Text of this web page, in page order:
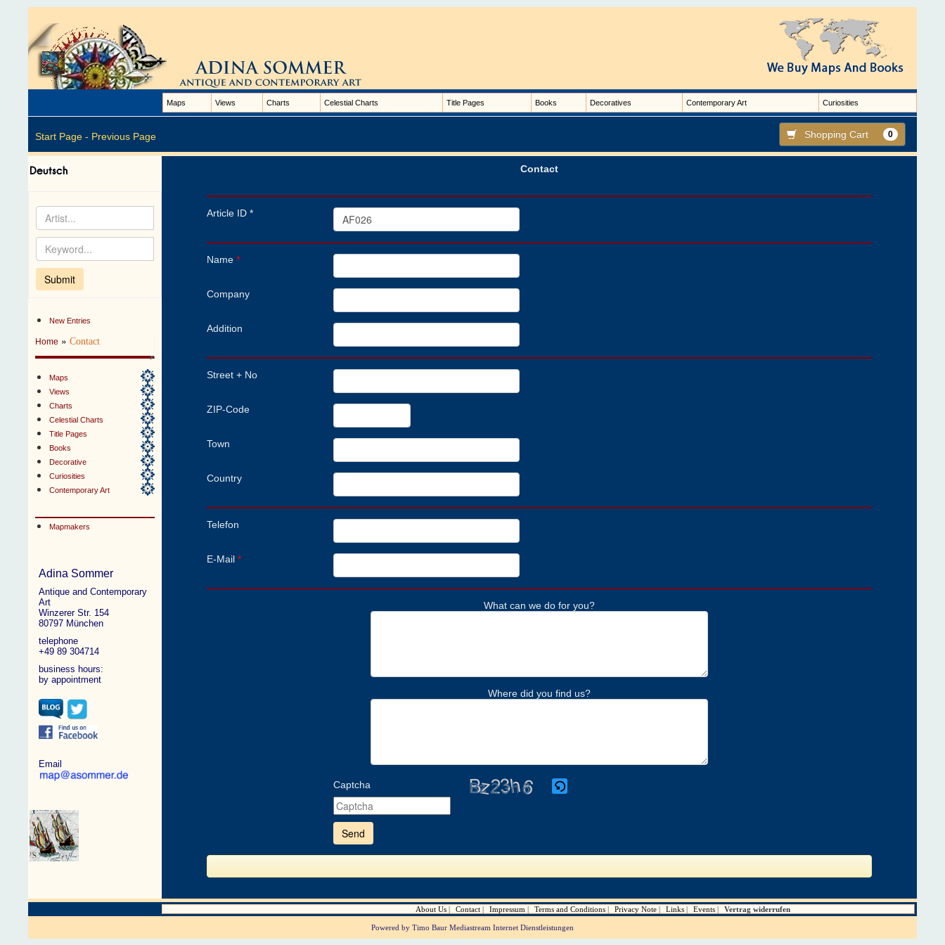
Maps Views Charts Celestial Charts Title Pages Books Decoratives Contemporary Art Curiosities
Start Page - Previous Page Shopping Cart 0
New Entries
Home »Contact
Maps
Views
Charts
Celestial Charts
Title Pages
Books
Decorative
Curiosities
Contemporary Art
Mapmakers
Adina Sommer
Antique and Contemporary
Art
Winzerer Str. 154
80797 München
telephone
+49 89 304714
business hours:
by appointment
Email
Contact
Article ID *
Name *
Company
Addition
Street + No
ZIP-Code
Town
Country
Telefon
E-Mail *
What can we do for you?
Where did you find us?
Captcha
enter
the
shown
the
to
verify
that
are
About Us Contact Impressum Terms and Conditions Privacy Note Links Events Vertrag widerrufen
Powered by Timo Baur Mediastream Internet Dienstleistungen